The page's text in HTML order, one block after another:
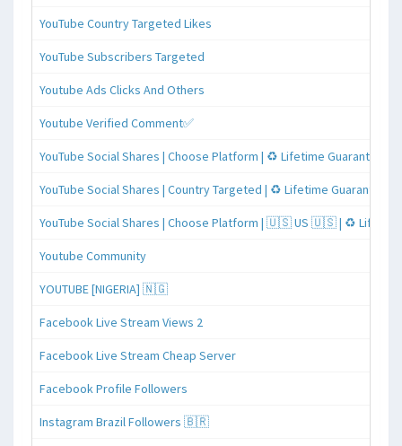
YouTube Country Targeted Likes
YouTube Subscribers Targeted
Youtube Ads Clicks And Others
Youtube Verified Comment✅
YouTube Social Shares | Choose Platform | ♻️ Lifetime Guaranteed
YouTube Social Shares | Country Targeted | ♻️ Lifetime Guaranteed
YouTube Social Shares | Choose Platform | 🇺🇸 US 🇺🇸 | ♻️
Youtube Community
YOUTUBE [NIGERIA] 🇳🇬
Facebook Live Stream Views 2
Facebook Live Stream Cheap Server
Facebook Profile Followers
Instagram Brazil Followers 🇧🇷